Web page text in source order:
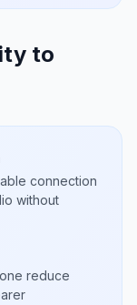
to
connection
without
reduce